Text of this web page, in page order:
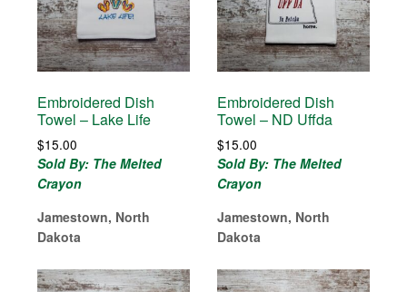
Embroidered Dish
Towel – Lake Life
$15.00
Sold By: The Melted
Crayon
Jamestown, North
Dakota
Embroidered Dish
Towel – ND Uffda
$15.00
Sold By: The Melted
Crayon
Jamestown, North
Dakota